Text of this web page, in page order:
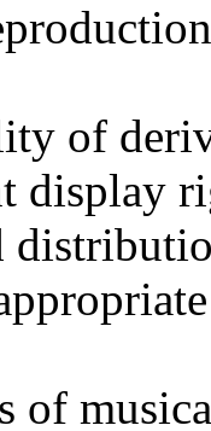
of
display
of